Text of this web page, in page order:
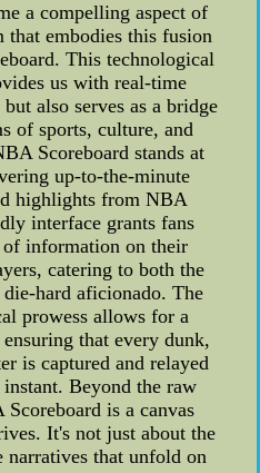
a compelling aspect of
embodies this fusion
This technological
us with real-time
also serves as a bridge
of sports, culture, and
Scoreboard stands at
up-to-the-minute
highlights from NBA
interface grants fans
of information on their
catering to both the
hard aficionado. The
prowess allows for a
that every dunk,
is captured and relayed
Beyond the raw
is a canvas
It's not just about the
narratives that unfold on